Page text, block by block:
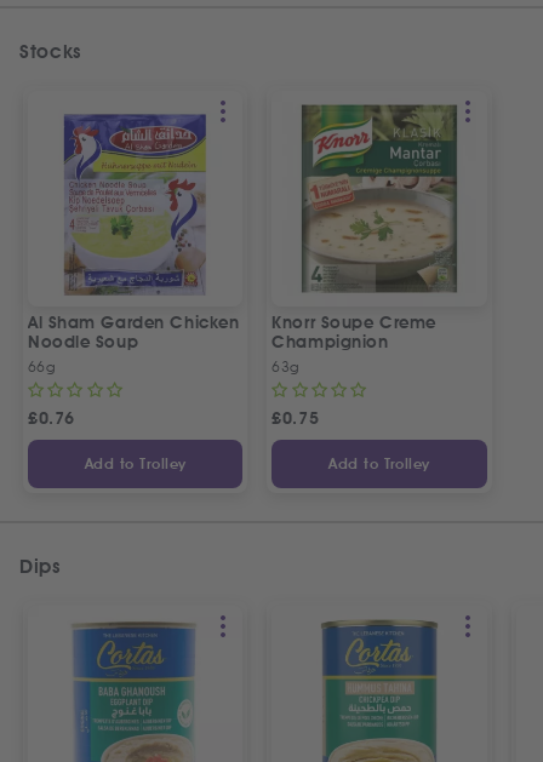
Stocks
Al Sham Garden Chicken
Noodle Soup
66g
£0.76
Add to Trolley
Knorr Soupe Creme
Champignion
63g
£0.75
Add to Trolley
Dips